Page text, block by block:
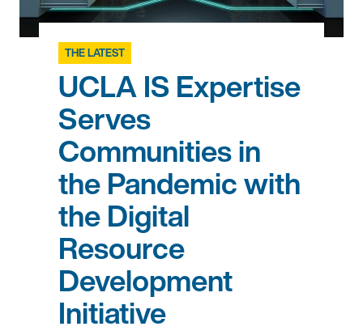
THE LATEST
UCLA IS Expertise
Serves
Communities in
the Pandemic with
the Digital
Resource
Development
Initiative